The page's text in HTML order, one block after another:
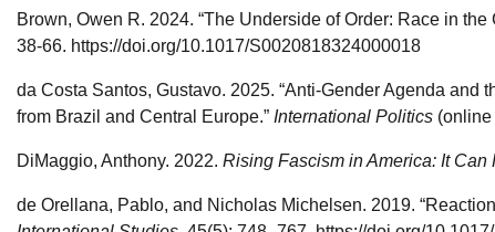
Brown, Owen R. 2024. “The Underside of Order: Race in
38-66. https://doi.org/10.1017/S0020818324000018
da Costa Santos, Gustavo. 2025. “Anti-Gender Agenda
from Brazil and Central Europe.” International Politics (online
DiMaggio, Anthony. 2022. Rising Fascism in America: It Can
de Orellana, Pablo, and Nicholas Michelsen. 2019.